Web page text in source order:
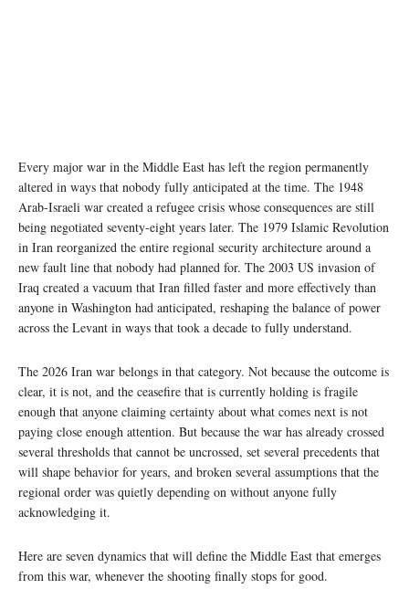
Every major war in the Middle East has left the region permanently
altered in ways that nobody fully anticipated at the time. The 1948
Arab-Israeli war created a refugee crisis whose consequences are still
being negotiated seventy-eight years later. The 1979 Islamic Revolution
in Iran reorganized the entire regional security architecture around a
new fault line that nobody had planned for. The 2003 US invasion of
Iraq created a vacuum that Iran filled faster and more effectively than
anyone in Washington had anticipated, reshaping the balance of power
across the Levant in ways that took a decade to fully understand.
The 2026 Iran war belongs in that category. Not because the outcome is
clear, it is not, and the ceasefire that is currently holding is fragile
enough that anyone claiming certainty about what comes next is not
paying close enough attention. But because the war has already crossed
several thresholds that cannot be uncrossed, set several precedents that
will shape behavior for years, and broken several assumptions that the
regional order was quietly depending on without anyone fully
acknowledging it.
Here are seven dynamics that will define the Middle East that emerges
from this war, whenever the shooting finally stops for good.